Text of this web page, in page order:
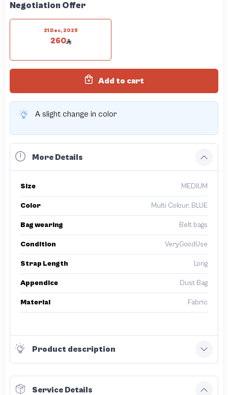
Negotiation Offer
21 Dec, 2025
260
Add to cart
A slight change in color
More Details
Size MEDIUM
Color Multi Colour, BLUE
Bag wearing Belt bags
Condition VeryGoodUse
Strap Length Long
Appendice Dust Bag
Material Fabric
Product description
Service Details